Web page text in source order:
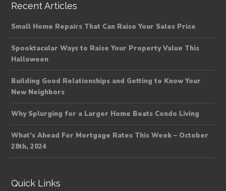
Recent Articles
Small Home Repairs That Can Raise Your Sales Price
Spooktacular Ways to Raise Your Property Value This
Halloween
Building Good Relationships and Getting to Know Your
New Neighbors
Why Splurging for a Larger Home Beats Condo Living
What’s Ahead For Mortgage Rates This Week – October
28th, 2024
Quick Links